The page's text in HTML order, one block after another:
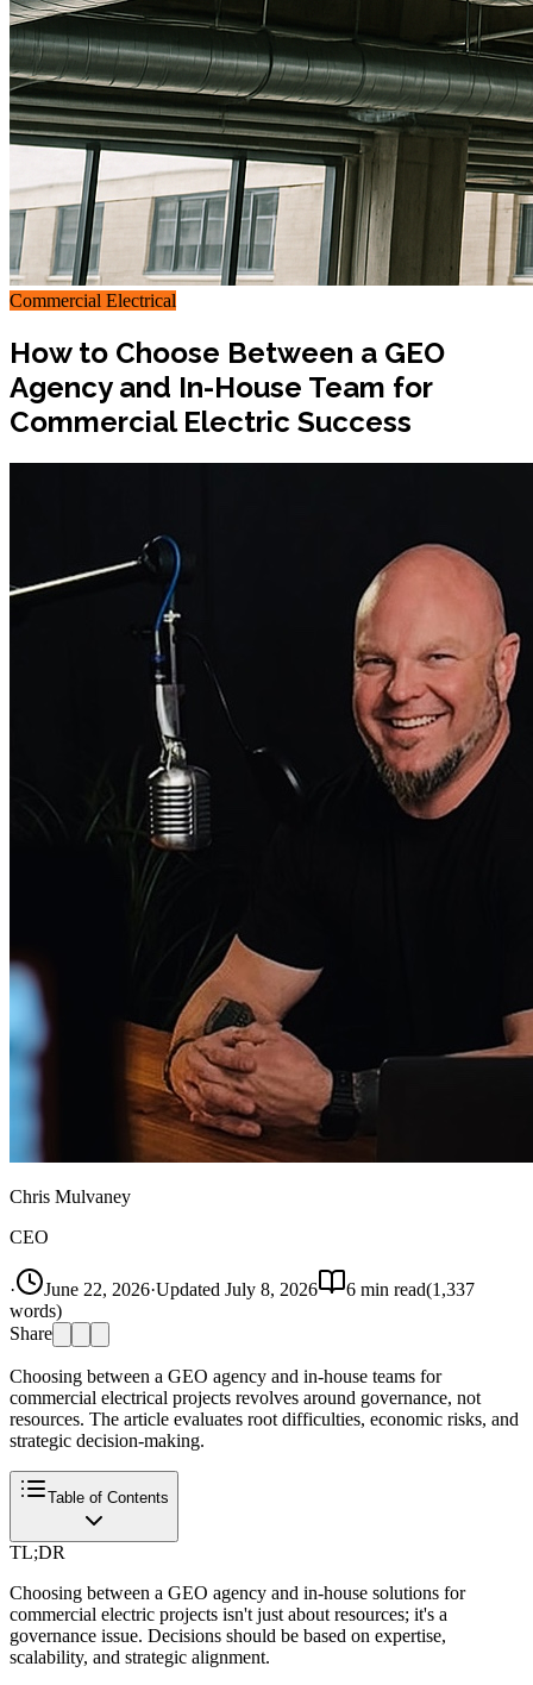
Commercial Electrical
How to Choose Between a GEO
Agency and In-House Team for
Commercial Electric Success
Chris Mulvaney
CEO
· June 22, 2026·Updated July 8, 2026 6 min read(1,337
words)
Share
Choosing between a GEO agency and in-house teams for
commercial electrical projects revolves around governance, not
resources. The article evaluates root difficulties, economic risks, and
strategic decision-making.
Table of Contents
TL;DR
Choosing between a GEO agency and in-house solutions for
commercial electric projects isn't just about resources; it's a
governance issue. Decisions should be based on expertise,
scalability, and strategic alignment.